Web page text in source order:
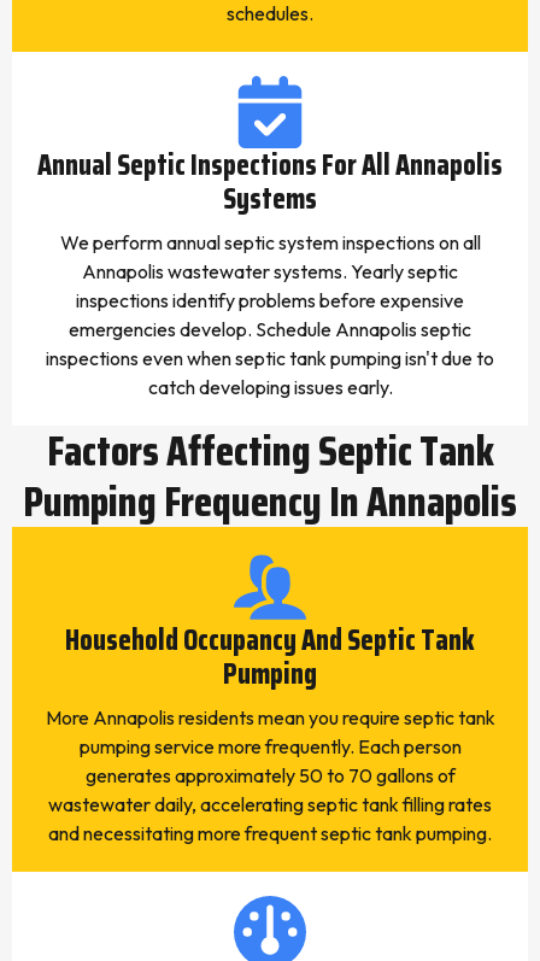
schedules.
Annual Septic Inspections For All Annapolis
Systems
We perform annual septic system inspections on all
Annapolis wastewater systems. Yearly septic
inspections identify problems before expensive
emergencies develop. Schedule Annapolis septic
inspections even when septic tank pumping isn't due to
catch developing issues early.
Factors Affecting Septic Tank
Pumping Frequency In Annapolis
Household Occupancy And Septic Tank
Pumping
More Annapolis residents mean you require septic tank
pumping service more frequently. Each person
generates approximately 50 to 70 gallons of
wastewater daily, accelerating septic tank filling rates
and necessitating more frequent septic tank pumping.